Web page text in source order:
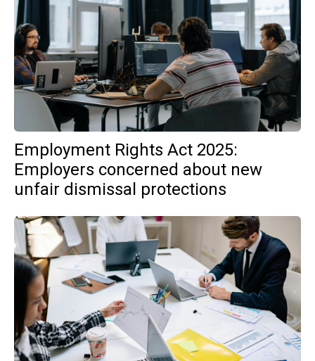
Employment Rights Act 2025:
Employers concerned about new
unfair dismissal protections